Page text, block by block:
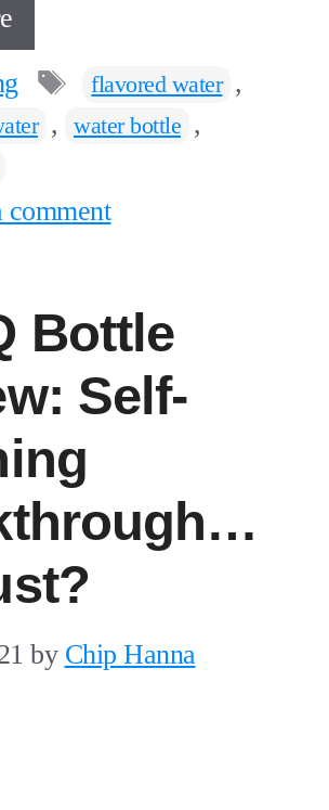
Tags
flavored water ,
, water bottle ,
comment
Bottle
Self-
by Chip Hanna